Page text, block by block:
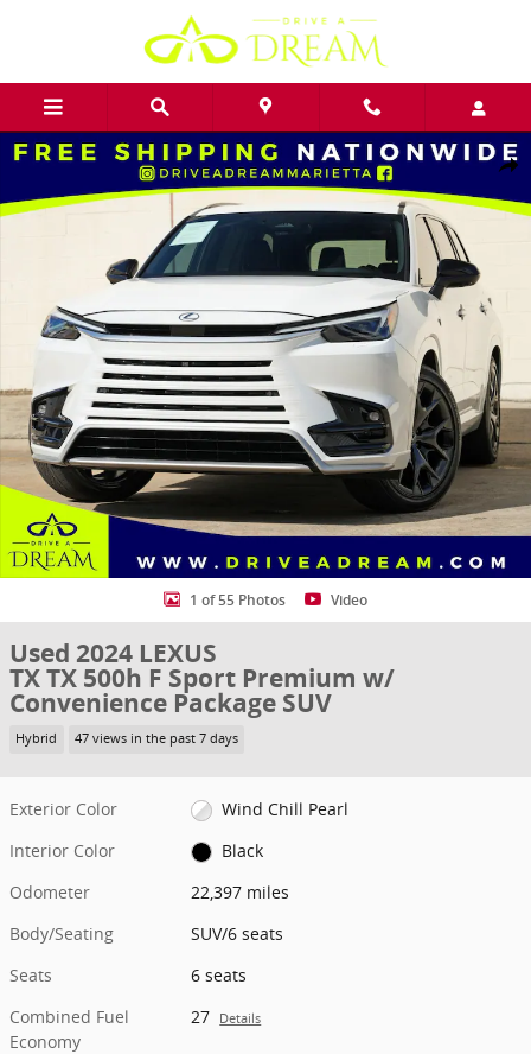
Used 2024 Lexus TX TX 500h F Sport Premium w/ Convenience
1 of 55 Photos Video
Used 2024 LEXUS
TX TX 500h F Sport Premium w/
Convenience Package SUV
Hybrid 47 views in the past 7 days
Exterior Color
Wind Chill Pearl
Interior Color
Black
Odometer
22,397 miles
Body/Seating
SUV/6 seats
Seats
6 seats
Combined Fuel
Economy
27 Details